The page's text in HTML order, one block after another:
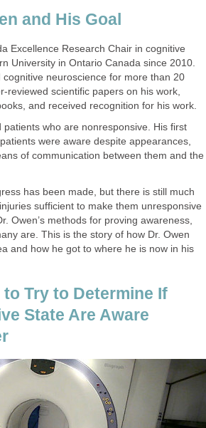
and His Goal
Excellence Research Chair in cognitive
University in Ontario Canada since 2010.
neuroscience for more than 20
scientific papers on his work,
and received recognition for his work.
patients who are nonresponsive. His first
were aware despite appearances,
of communication between them and the
has been made, but there is still much
sufficient to make them unresponsive
Owen’s methods for proving awareness,
are. This is the story of how Dr. Owen
and how he got to where he is now in his
Try to Determine If
State Are Aware